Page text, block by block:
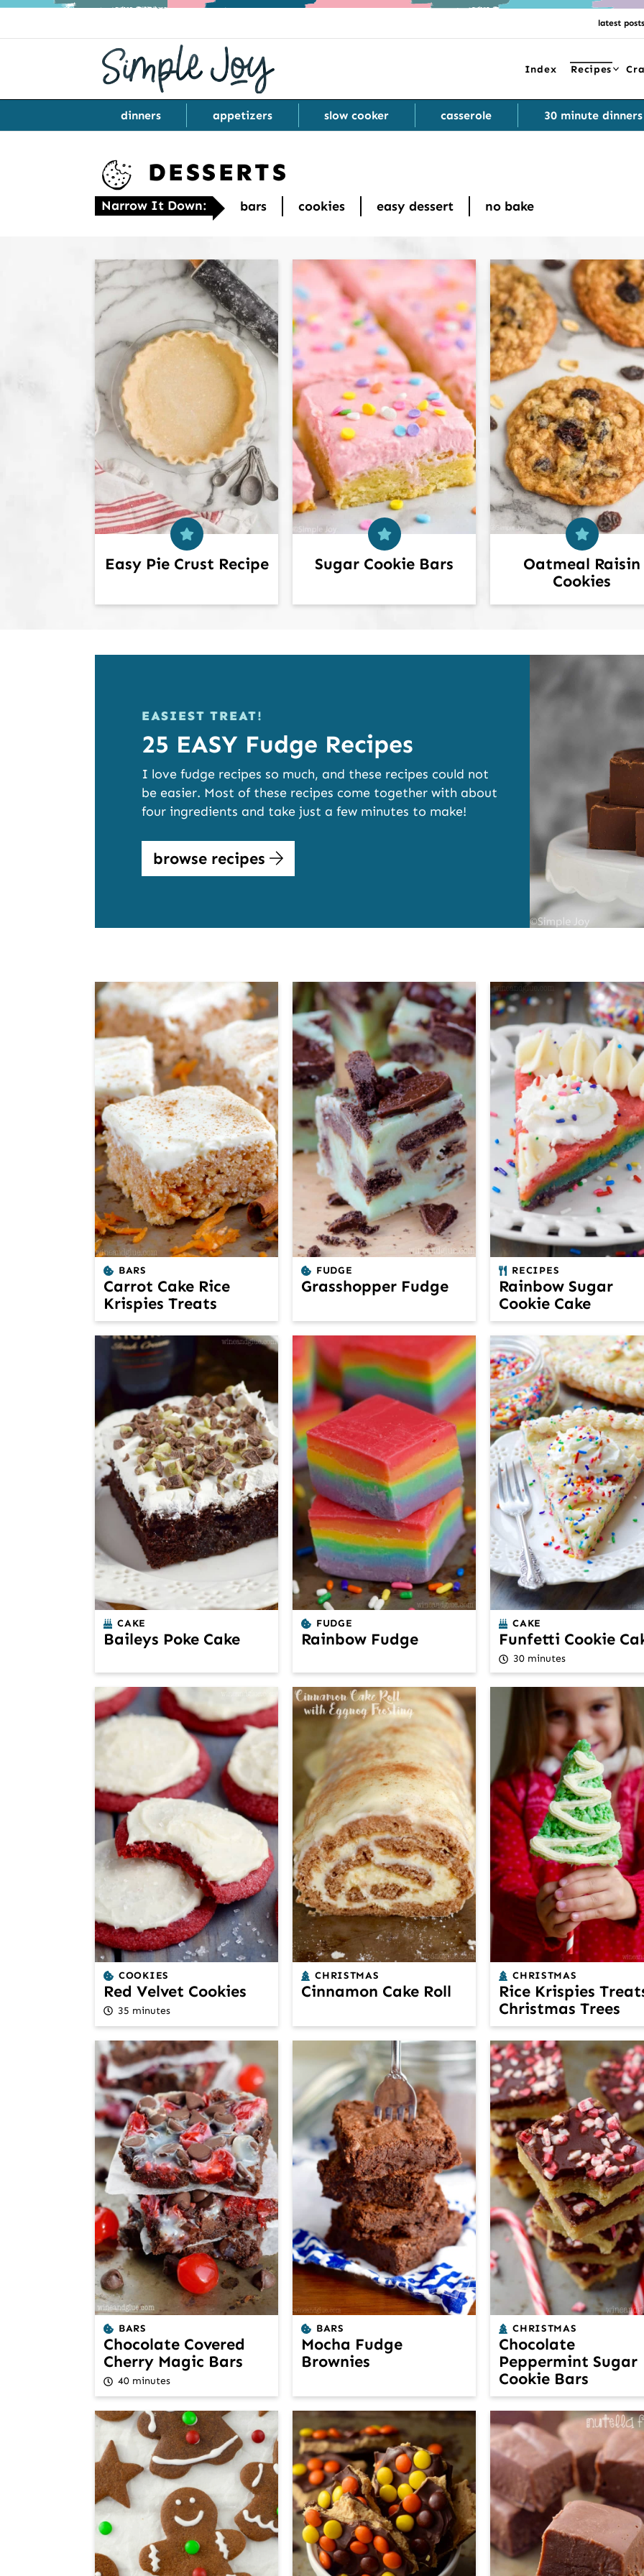
latest posts
Index Recipes
dinners appetizers slow cooker casserole 30 minute dinners
DESSERTS
Narrow It Down: bars cookies easy dessert no bake
Easy Pie Crust Recipe Sugar Cookie Bars
Oatmeal Raisin
Cookies
EASIEST TREAT!
25 EASY Fudge Recipes
I love fudge recipes so much, and these recipes could not
be easier. Most of these recipes come together with about
four ingredients and take just a few minutes to make!
browse recipes
BARS
Carrot Cake Rice
Krispies Treats
FUDGE
Grasshopper Fudge
RECIPES
Rainbow Sugar
Cookie Cake
CAKE
Baileys Poke Cake
FUDGE
Rainbow Fudge
CAKE
Funfetti Cookie
30 minutes
COOKIES
Red Velvet Cookies
35 minutes
CHRISTMAS
Cinnamon Cake Roll
CHRISTMAS
Rice Krispies
Christmas Trees
BARS
Chocolate Covered
Cherry Magic Bars
40 minutes
BARS
Mocha Fudge
Brownies
CHRISTMAS
Chocolate
Peppermint Sugar
Cookie Bars